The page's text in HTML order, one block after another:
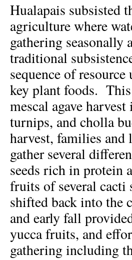
Hualapais subsisted
agriculture where
gathering seasonally
traditional
sequence of
key plant foods.
mescal agave
turnips, and cholla
harvest, families and
gather several
seeds rich in protein
fruits of several cacti
shifted back into the
and early fall
yucca fruits, and
gathering including